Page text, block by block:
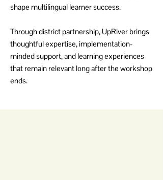
shape multilingual learner success.
Through district partnership, UpRiver brings
thoughtful expertise, implementation-
minded support, and learning experiences
that remain relevant long after the workshop
ends.